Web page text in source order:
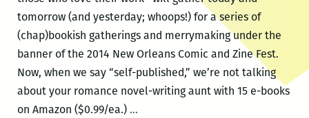
tomorrow (and yesterday; whoops!) for a series of
(chap)bookish gatherings and merrymaking under the
banner of the 2014 New Orleans Comic and Zine Fest.
Now, when we say “self-published,” we’re not talking
about your romance novel-writing aunt with 15 e-books
on Amazon ($0.99/ea.) …Today